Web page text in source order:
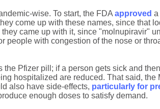
wise. To start, the FDA approved a
come up with these names, since that
came up with it, since "molnupiravir"
with congestion of the nose or
the Pfizer pill; if a person gets sick and
hospitalized are reduced. That said, the
also have side-effects, particularly for
enough doses to satisfy demand.